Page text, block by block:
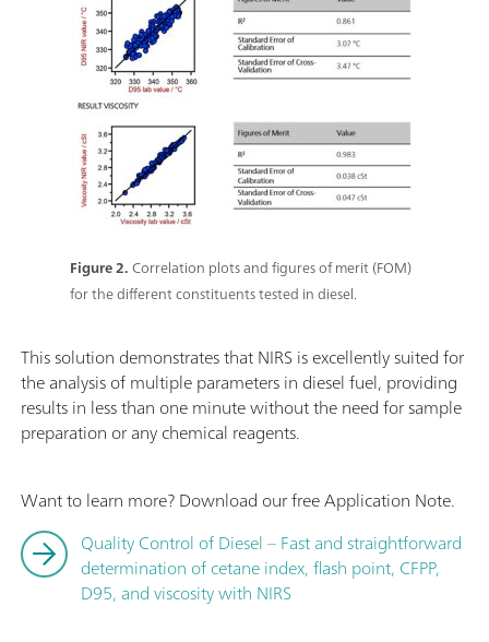
Figure 2.Correlation plots and figures of merit (FOM)
for the different constituents tested in diesel.
This solution demonstrates that NIRS is excellently suited for
the analysis of multiple parameters in diesel fuel, providing
results in less than one minute without the need for sample
preparation or any chemical reagents.
Want to learn more? Download our free Application Note.
Quality Control of Diesel – Fast and straightforward
determination of cetane index, flash point, CFPP,
D95, and viscosity with NIRS